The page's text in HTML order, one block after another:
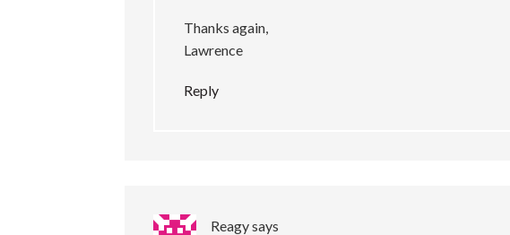
Thanks again,
Lawrence
Reply
Reagysays